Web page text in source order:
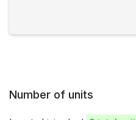
Number of units